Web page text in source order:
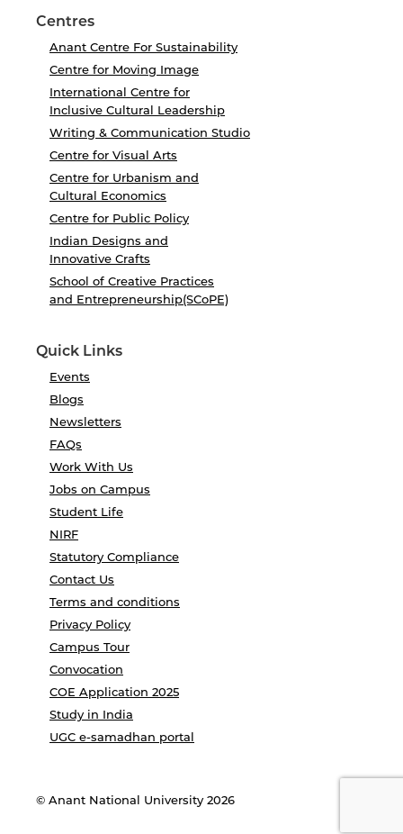
Centres
Anant Centre For Sustainability
Centre for Moving Image
International Centre for
Inclusive Cultural Leadership
Writing & Communication Studio
Centre for Visual Arts
Centre for Urbanism and
Cultural Economics
Centre for Public Policy
Indian Designs and
Innovative Crafts
School of Creative Practices
and Entrepreneurship(SCoPE)
Quick Links
Events
Blogs
Newsletters
FAQs
Work With Us
Jobs on Campus
Student Life
NIRF
Statutory Compliance
Contact Us
Terms and conditions
Privacy Policy
Campus Tour
Convocation
COE Application 2025
Study in India
UGC e-samadhan portal
© Anant National University 2026